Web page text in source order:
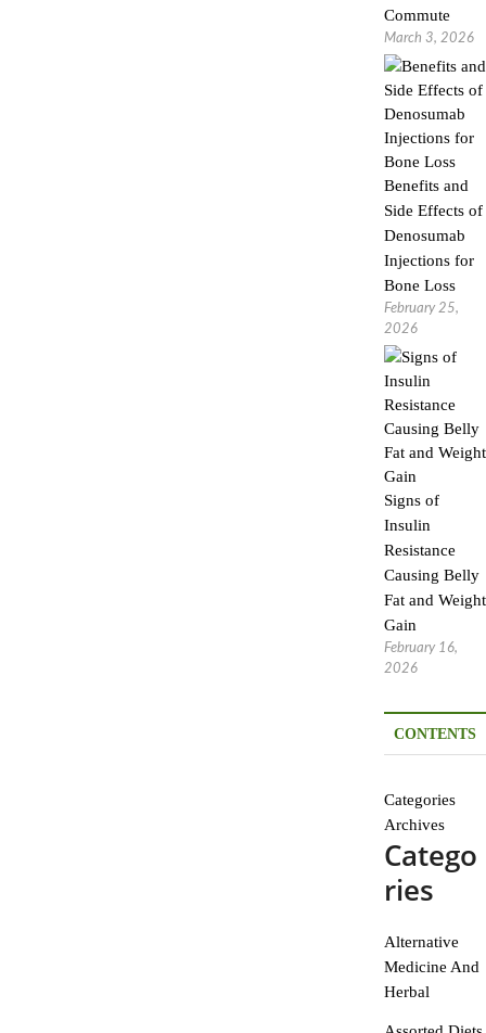
Commute
March 3, 2026
Benefits and
Side Effects of
Denosumab
Injections for
Bone Loss
February 25,
2026
Signs of
Insulin
Resistance
Causing Belly
Fat and Weight
Gain
February 16,
2026
CONTENTS
Categories
Archives
Catego
ries
Alternative
Medicine And
Herbal